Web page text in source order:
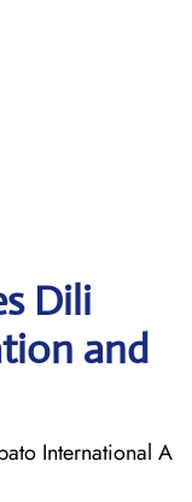
Dili
and
International A